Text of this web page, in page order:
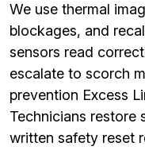
We use thermal
blockages, and
sensors read
escalate to scorch
prevention Excess
Technicians restore
written safety reset